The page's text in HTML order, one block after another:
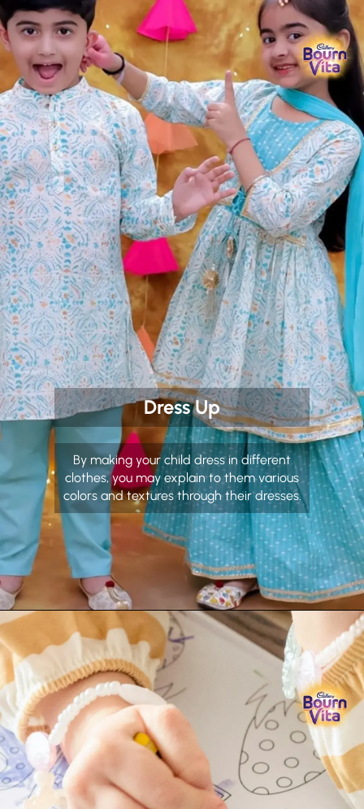
Dress Up
By making your child dress in different
clothes, you may explain to them various
colors and textures through their dresses.